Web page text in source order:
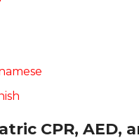
CPR, AED,